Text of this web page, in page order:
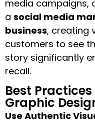
media campaigns,
a social media
business, creating
customers to see
story significantly
recall.
Best
Graphic
Use Authentic